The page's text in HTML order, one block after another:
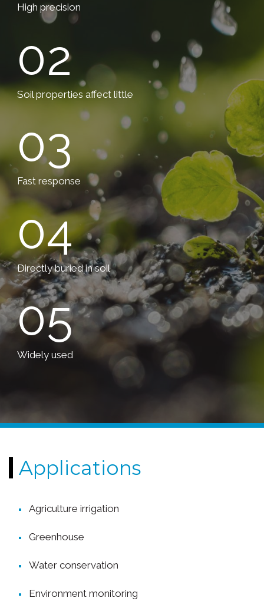
High precision
02
Soil properties affect little
03
Fast response
04
Directly buried in soil
05
Widely used
Applications
Agriculture irrigation
Greenhouse
Water conservation
Environment monitoring